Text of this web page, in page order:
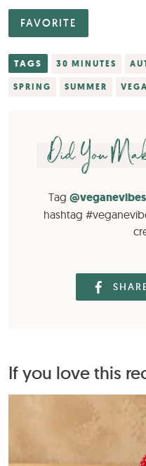
FAVORITE
TAGS 30 MINUTES
SPRING SUMMER
Did You
Tag @veganevibes
hashtag
SHARE
If you love this